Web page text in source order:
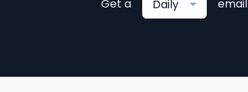
Get a Daily